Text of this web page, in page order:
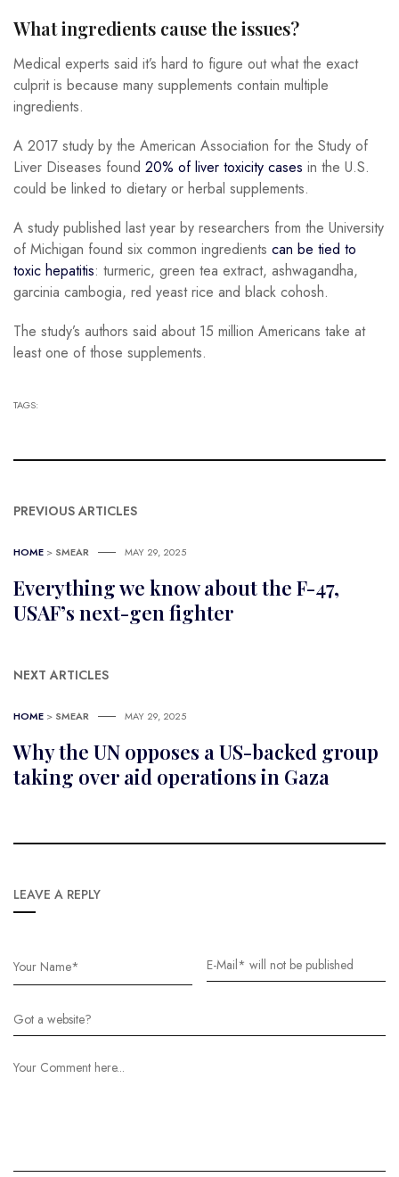
What ingredients cause the issues?
Medical experts said it’s hard to figure out what the exact
culprit is because many supplements contain multiple
ingredients.
A 2017 study by the American Association for the Study of
Liver Diseases found 20% of liver toxicity cases in the U.S.
could be linked to dietary or herbal supplements.
A study published last year by researchers from the University
of Michigan found six common ingredients can be tied to
toxic hepatitis: turmeric, green tea extract, ashwagandha,
garcinia cambogia, red yeast rice and black cohosh.
The study’s authors said about 15 million Americans take at
least one of those supplements.
TAGS:
PREVIOUS ARTICLES
HOME > SMEAR MAY 29, 2025
Everything we know about the F-47,
USAF’s next-gen fighter
NEXT ARTICLES
HOME > SMEAR MAY 29, 2025
Why the UN opposes a US-backed group
taking over aid operations in Gaza
LEAVE A REPLY